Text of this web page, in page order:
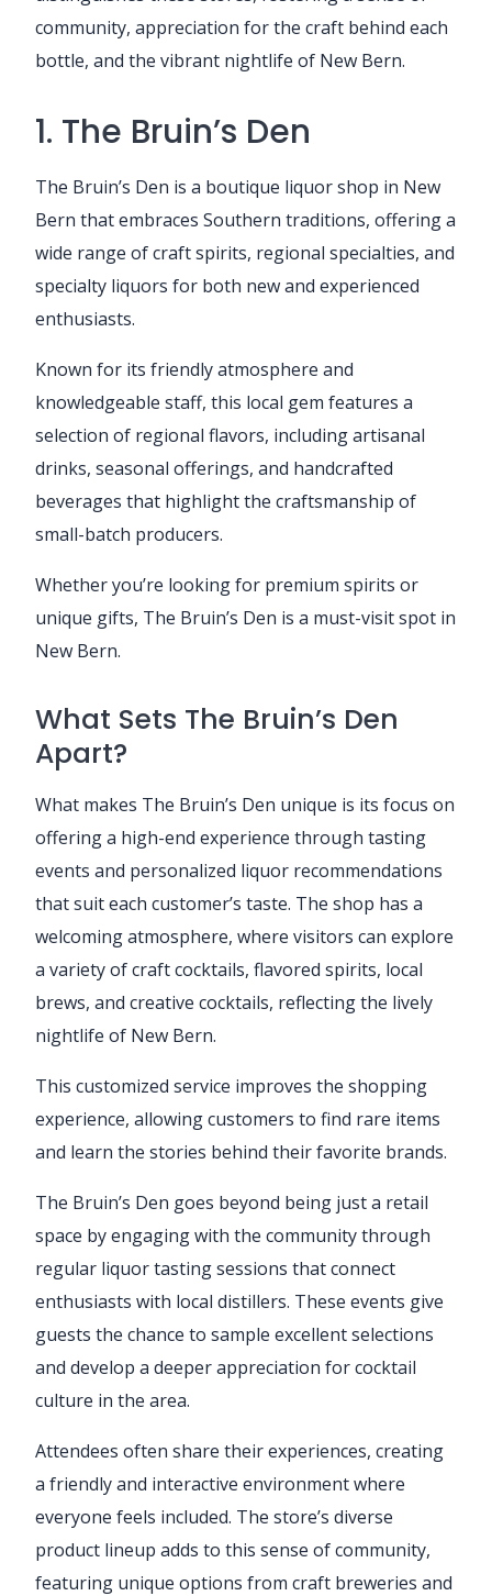
community, appreciation for the craft behind each
bottle, and the vibrant nightlife of New Bern.
1. The Bruin’s Den
The Bruin’s Den is a boutique liquor shop in New
Bern that embraces Southern traditions, offering a
wide range of craft spirits, regional specialties, and
specialty liquors for both new and experienced
enthusiasts.
Known for its friendly atmosphere and
knowledgeable staff, this local gem features a
selection of regional flavors, including artisanal
drinks, seasonal offerings, and handcrafted
beverages that highlight the craftsmanship of
small-batch producers.
Whether you’re looking for premium spirits or
unique gifts, The Bruin’s Den is a must-visit spot in
New Bern.
What Sets The Bruin’s Den
Apart?
What makes The Bruin’s Den unique is its focus on
offering a high-end experience through tasting
events and personalized liquor recommendations
that suit each customer’s taste. The shop has a
welcoming atmosphere, where visitors can explore
a variety of craft cocktails, flavored spirits, local
brews, and creative cocktails, reflecting the lively
nightlife of New Bern.
This customized service improves the shopping
experience, allowing customers to find rare items
and learn the stories behind their favorite brands.
The Bruin’s Den goes beyond being just a retail
space by engaging with the community through
regular liquor tasting sessions that connect
enthusiasts with local distillers. These events give
guests the chance to sample excellent selections
and develop a deeper appreciation for cocktail
culture in the area.
Attendees often share their experiences, creating
a friendly and interactive environment where
everyone feels included. The store’s diverse
product lineup adds to this sense of community,
featuring unique options from craft breweries and